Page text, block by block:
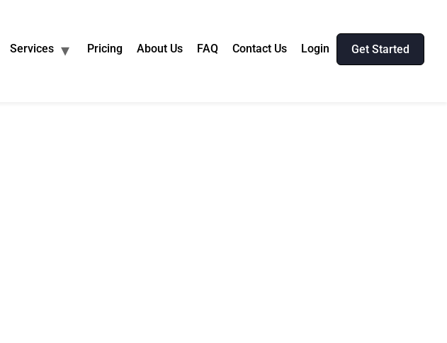
Services Pricing About Us FAQ Contact Us Login Get Started